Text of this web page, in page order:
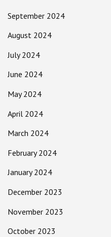
September 2024
August 2024
July 2024
June 2024
May 2024
April 2024
March 2024
February 2024
January 2024
December 2023
November 2023
October 2023